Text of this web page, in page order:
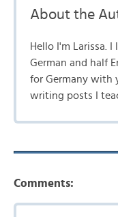
About the
Hello I'm Larissa.
German and half
for Germany with
writing posts I
Comments: